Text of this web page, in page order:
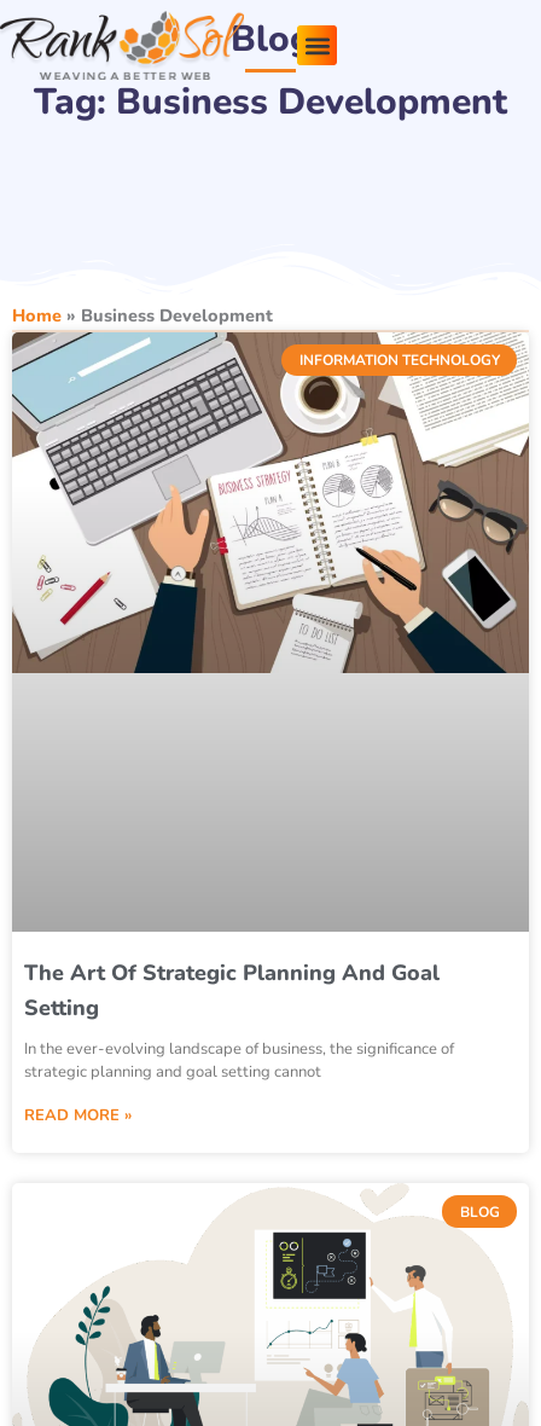
Skip
to
content
Blog
Tag: Business Development
Home » Business Development
INFORMATION TECHNOLOGY
The Art Of Strategic Planning And Goal
Setting
In the ever-evolving landscape of business, the significance of
strategic planning and goal setting cannot
READ MORE »
BLOG